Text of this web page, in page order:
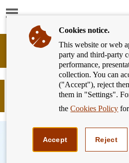
Show
Banking
Customer
Banco
España
Eurosystem,
Microenterprises:
payment services
Cookies notice.
This website or web
party and third-party
performance,
collection. You can
("Accept"), reject
them in "Settings".
theCookies Policy
Accept Reject